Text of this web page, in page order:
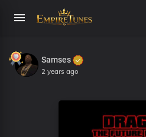
Samses
2 years ago